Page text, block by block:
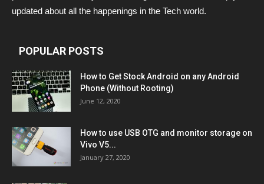
updated about all the happenings in the Tech world.
POPULAR POSTS
How to Get Stock Android on any Android
Phone (Without Rooting)
June 12, 2020
How to use USB OTG and monitor storage on
Vivo V5...
January 27, 2020